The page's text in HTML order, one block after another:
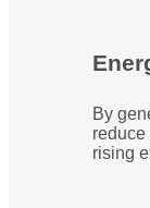
By
rising